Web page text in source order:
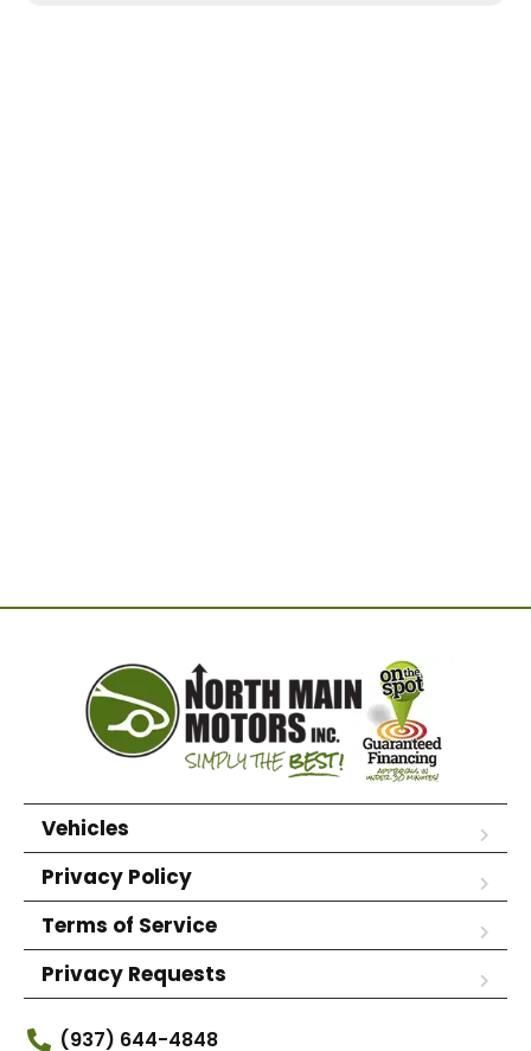
Vehicles
Privacy Policy
Terms of Service
Privacy Requests
(937) 644-4848